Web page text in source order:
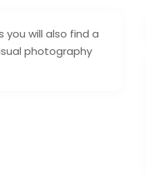
will also find a
photography